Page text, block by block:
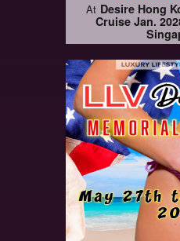
At Desire Hong
Cruise Jan.